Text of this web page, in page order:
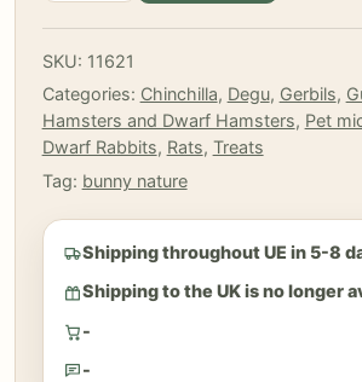
50
gr
quantity
SKU: 11621
Categories: Chinchilla, Degu, Gerbils,
Hamsters and Dwarf Hamsters, Pet
Dwarf Rabbits, Rats, Treats
Tag: bunny nature
Shipping throughout UE in 5-8
Shipping to the UK is no longer
-
-